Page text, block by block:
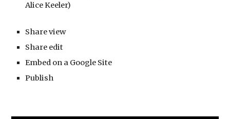
Alice Keeler)
Share view
Share edit
Embed on a Google Site
Publish